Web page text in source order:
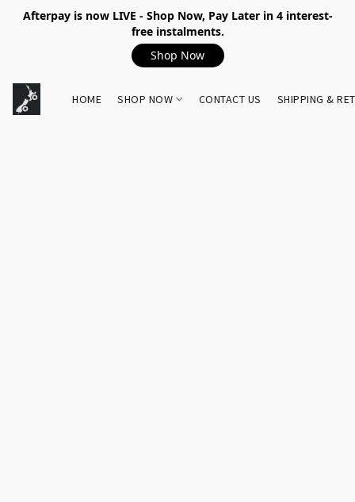
Afterpay is now LIVE - Shop Now, Pay Later in 4 interest-
free instalments.
Shop Now
HOME SHOP NOW CONTACT US SHIPPING &